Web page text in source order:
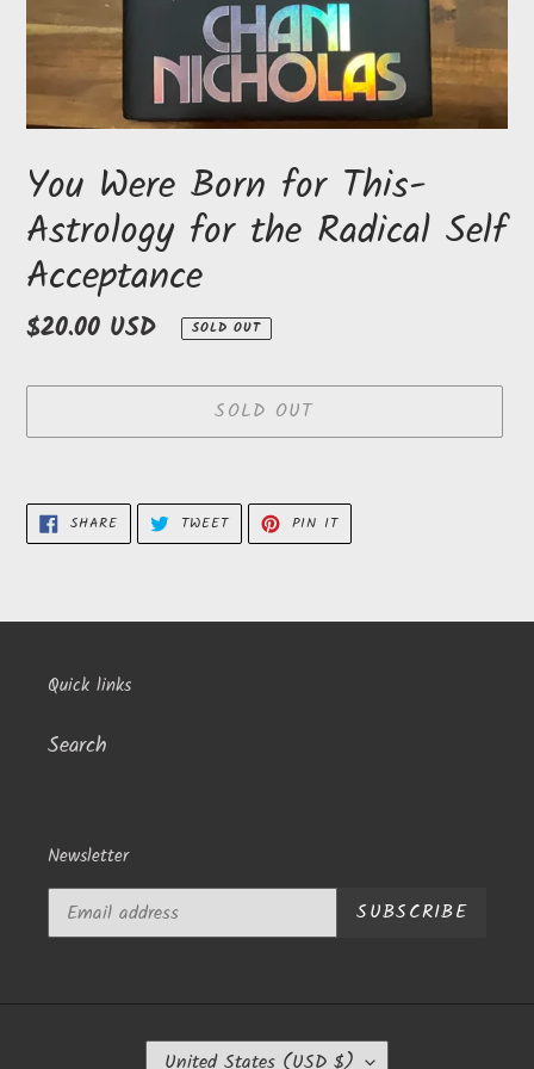
You Were Born for This-
Astrology for the Radical Self
Acceptance
Regular
$20.00 USD SOLD OUT
SOLD OUT
product
to
SHARESHARE
FACEBOOK
TWEETTWEET
TWITTER
PIN ITPIN
PINTEREST
Quick links
Search
Newsletter
SUBSCRIBE
C United States (USD $)